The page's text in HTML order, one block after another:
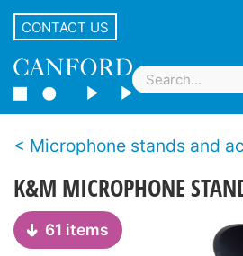
CONTACT US
Microphone stands and
K&M MICROPHONE
61 items